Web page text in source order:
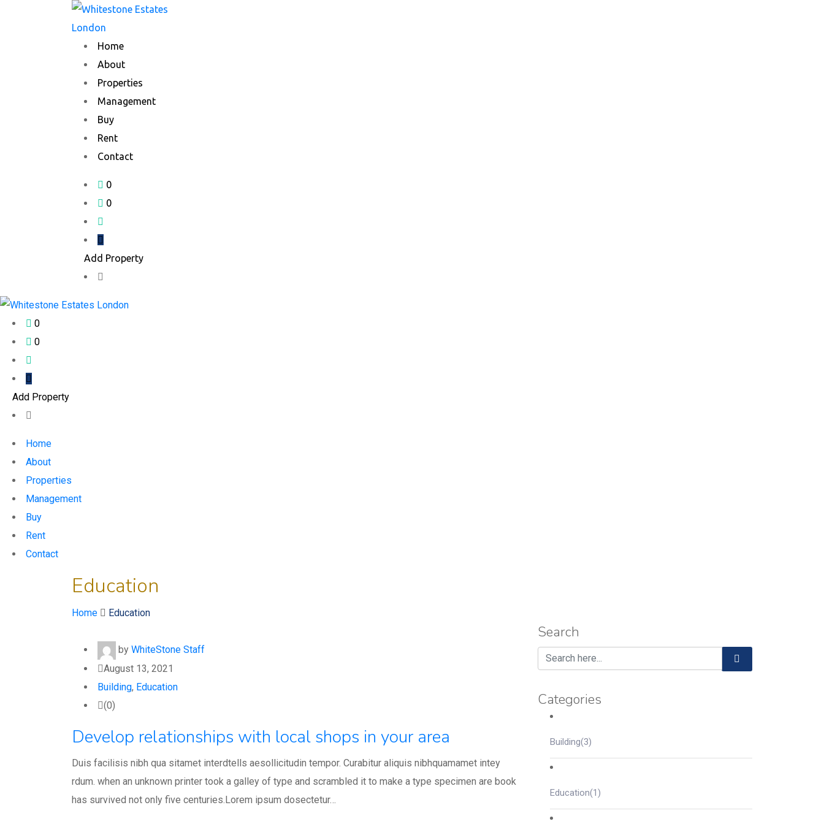
Home
About
Properties
Management
Buy
Rent
Contact
0
0
Add Property
0
0
Add Property
Home
About
Properties
Management
Buy
Rent
Contact
Education
Home Education
by WhiteStone Staff
August 13, 2021
Building, Education
(0)
Develop relationships with local shops in your area
Duis facilisis nibh qua sitamet interdtells aesollicitudin tempor. Curabitur aliquis nibhquamamet intey
rdum. when an unknown printer took a galley of type and scrambled it to make a type specimen are book
has survived not only five centuries.Lorem ipsum dosectetur…
Search
Categories
Building(3)
Education(1)